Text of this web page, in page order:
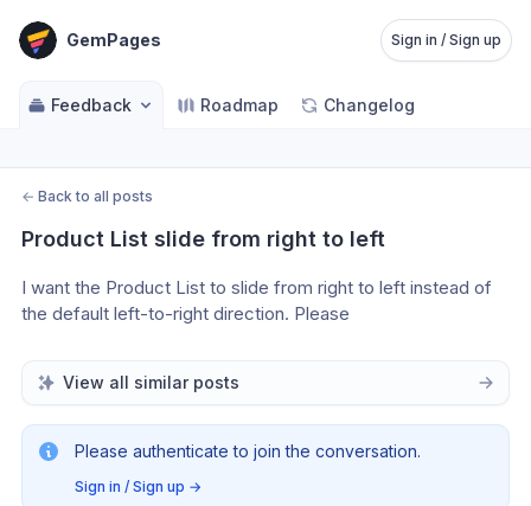
GemPages Sign in / Sign up
Feedback Roadmap Changelog
← Back to all posts
Product List slide from right to left
I want the Product List to slide from right to left instead of
the default left-to-right direction. Please
View all similar posts
Please authenticate to join the conversation.
Sign in / Sign up →